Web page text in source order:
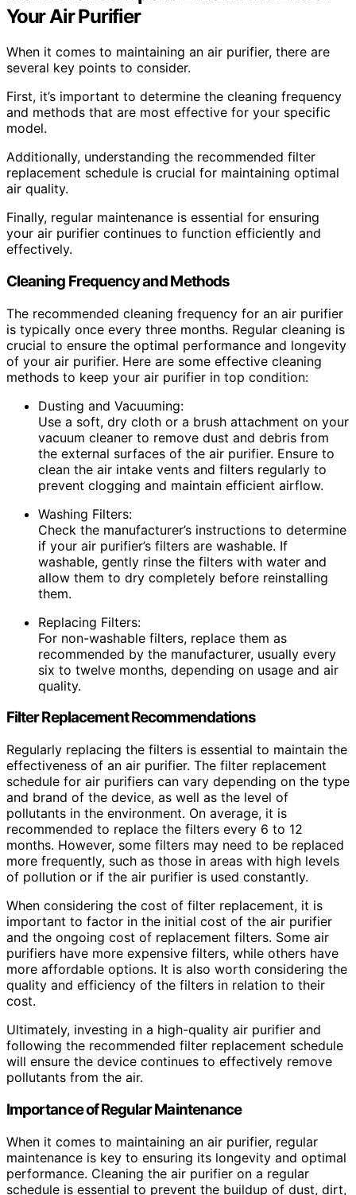
Your Air Purifier
When it comes to maintaining an air purifier, there are
several key points to consider.
First, it’s important to determine the cleaning frequency
and methods that are most effective for your specific
model.
Additionally, understanding the recommended filter
replacement schedule is crucial for maintaining optimal
air quality.
Finally, regular maintenance is essential for ensuring
your air purifier continues to function efficiently and
effectively.
Cleaning Frequency and Methods
The recommended cleaning frequency for an air purifier
is typically once every three months. Regular cleaning is
crucial to ensure the optimal performance and longevity
of your air purifier. Here are some effective cleaning
methods to keep your air purifier in top condition:
Dusting and Vacuuming:
Use a soft, dry cloth or a brush attachment on your
vacuum cleaner to remove dust and debris from
the external surfaces of the air purifier. Ensure to
clean the air intake vents and filters regularly to
prevent clogging and maintain efficient airflow.
Washing Filters:
Check the manufacturer’s instructions to determine
if your air purifier’s filters are washable. If
washable, gently rinse the filters with water and
allow them to dry completely before reinstalling
them.
Replacing Filters:
For non-washable filters, replace them as
recommended by the manufacturer, usually every
six to twelve months, depending on usage and air
quality.
Filter Replacement Recommendations
Regularly replacing the filters is essential to maintain the
effectiveness of an air purifier. The filter replacement
schedule for air purifiers can vary depending on the type
and brand of the device, as well as the level of
pollutants in the environment. On average, it is
recommended to replace the filters every 6 to 12
months. However, some filters may need to be replaced
more frequently, such as those in areas with high levels
of pollution or if the air purifier is used constantly.
When considering the cost of filter replacement, it is
important to factor in the initial cost of the air purifier
and the ongoing cost of replacement filters. Some air
purifiers have more expensive filters, while others have
more affordable options. It is also worth considering the
quality and efficiency of the filters in relation to their
cost.
Ultimately, investing in a high-quality air purifier and
following the recommended filter replacement schedule
will ensure the device continues to effectively remove
pollutants from the air.
Importance of Regular Maintenance
When it comes to maintaining an air purifier, regular
maintenance is key to ensuring its longevity and optimal
performance. Cleaning the air purifier on a regular
schedule is essential to prevent the buildup of dust, dirt,